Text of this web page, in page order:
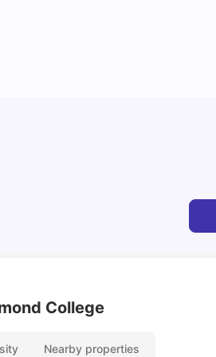
Cost of
College
Nearby properties